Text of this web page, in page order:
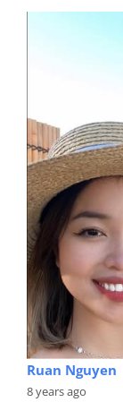
Ruan Nguyen
8 years ago